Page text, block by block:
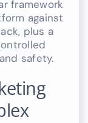
framework
against
plus a
safety.